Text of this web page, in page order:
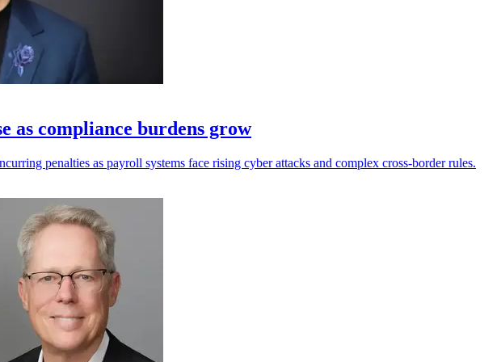
as compliance burdens grow
penalties as payroll systems face rising cyber attacks and complex cross-border rules.